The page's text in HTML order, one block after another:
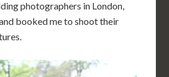
photographers in London,
booked me to shoot their